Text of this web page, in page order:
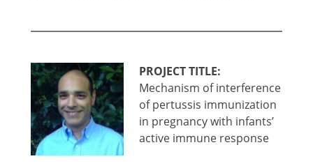
PROJECT TITLE:
Mechanism of interference
of pertussis immunization
in pregnancy with infants’
active immune response